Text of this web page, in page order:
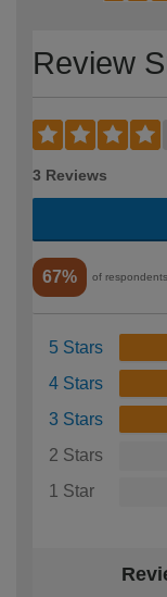
Review
3 Reviews
67% of
5 Stars
4 Stars
3 Stars
2 Stars
1 Star